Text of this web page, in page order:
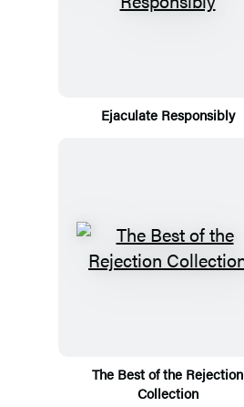
Ejaculate Responsibly
The Best of the Rejection
Collection